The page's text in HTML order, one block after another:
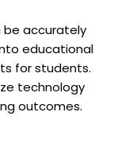
be accurately
educational
for students.
technology
outcomes.